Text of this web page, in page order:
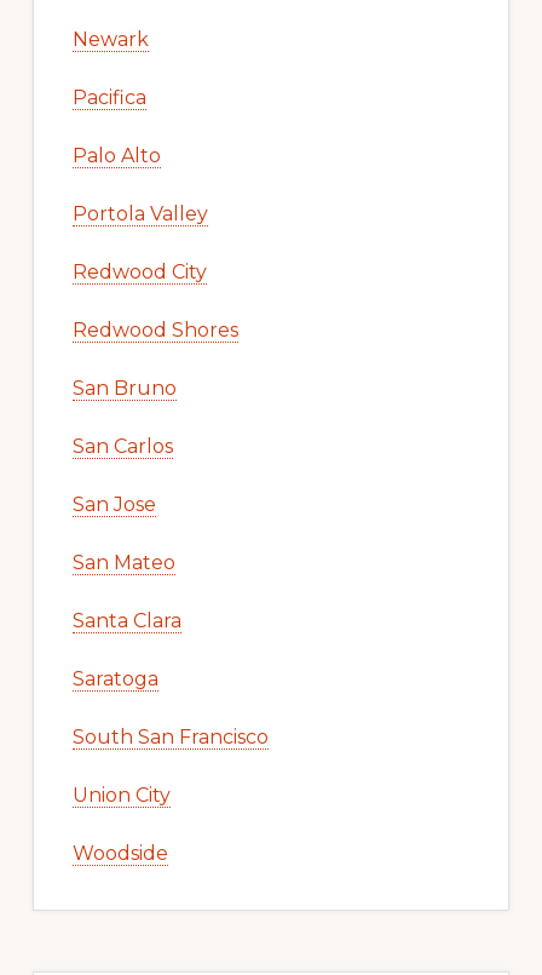
Newark
Pacifica
Palo Alto
Portola Valley
Redwood City
Redwood Shores
San Bruno
San Carlos
San Jose
San Mateo
Santa Clara
Saratoga
South San Francisco
Union City
Woodside